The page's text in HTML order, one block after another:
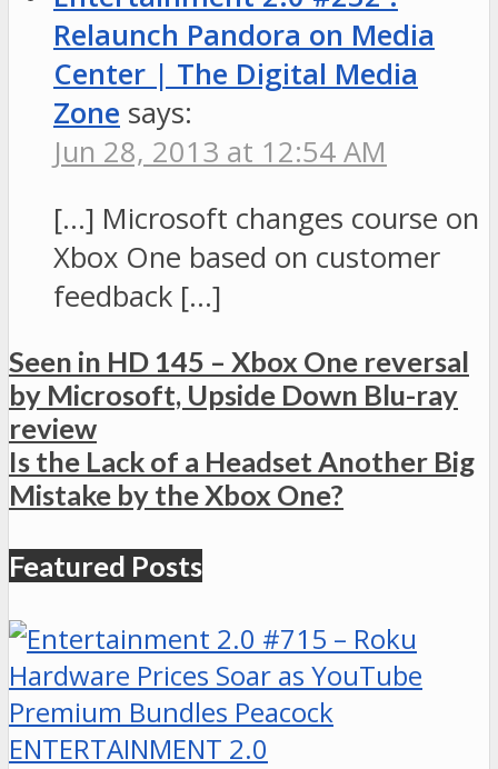
Relaunch Pandora on Media
Center | The Digital Media
Zone says:
Jun 28, 2013 at 12:54 AM
[…] Microsoft changes course on
Xbox One based on customer
feedback […]
Seen in HD 145 – Xbox One reversal
by Microsoft, Upside Down Blu-ray
review
Is the Lack of a Headset Another Big
Mistake by the Xbox One?
Featured Posts
ENTERTAINMENT 2.0